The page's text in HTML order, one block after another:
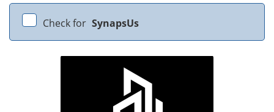
Check for SynapsUs